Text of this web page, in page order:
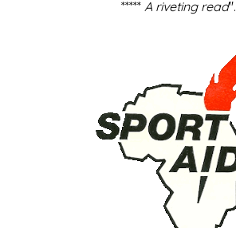
***** A riveting read".